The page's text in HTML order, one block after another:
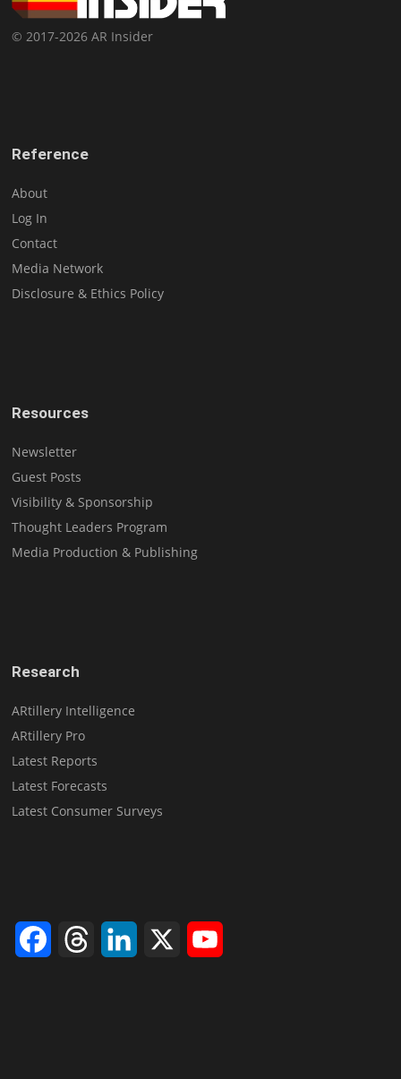
© 2017-2026 AR Insider
Reference
About
Log In
Contact
Media Network
Disclosure & Ethics Policy
Resources
Newsletter
Guest Posts
Visibility & Sponsorship
Thought Leaders Program
Media Production & Publishing
Research
ARtillery Intelligence
ARtillery Pro
Latest Reports
Latest Forecasts
Latest Consumer Surveys
FacebookThreads LinkedIn